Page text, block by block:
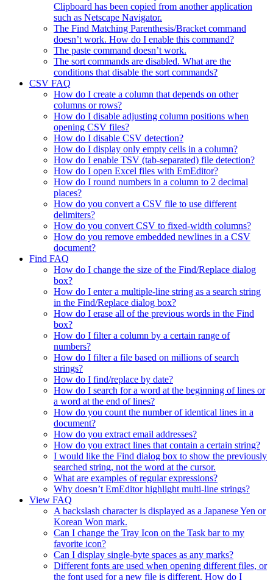
Clipboard has been copied from another application
such as Netscape Navigator.
The Find Matching Parenthesis/Bracket command
doesn’t work. How do I enable this command?
The paste command doesn’t work.
The sort commands are disabled. What are the
conditions that disable the sort commands?
CSV FAQ
How do I create a column that depends on other
columns or rows?
How do I disable adjusting column positions when
opening CSV files?
How do I disable CSV detection?
How do I display only empty cells in a column?
How do I enable TSV (tab-separated) file detection?
How do I open Excel files with EmEditor?
How do I round numbers in a column to 2 decimal
places?
How do you convert a CSV file to use different
delimiters?
How do you convert CSV to fixed-width columns?
How do you remove embedded newlines in a CSV
document?
Find FAQ
How do I change the size of the Find/Replace dialog
box?
How do I enter a multiple-line string as a search string
in the Find/Replace dialog box?
How do I erase all of the previous words in the Find
box?
How do I filter a column by a certain range of
numbers?
How do I filter a file based on millions of search
strings?
How do I find/replace by date?
How do I search for a word at the beginning of lines or
a word at the end of lines?
How do you count the number of identical lines in a
document?
How do you extract email addresses?
How do you extract lines that contain a certain string?
I would like the Find dialog box to show the previously
searched string, not the word at the cursor.
What are examples of regular expressions?
Why doesn’t EmEditor highlight multi-line strings?
View FAQ
A backslash character is displayed as a Japanese Yen or
Korean Won mark.
Can I change the Tray Icon on the Task bar to my
favorite icon?
Can I display single-byte spaces as any marks?
Different fonts are used when opening different files, or
the font used for a new file is different. How do I